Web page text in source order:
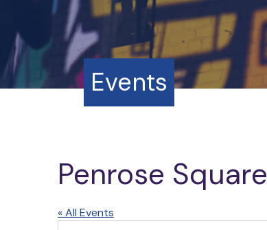
Events
Penrose Square
« All Events